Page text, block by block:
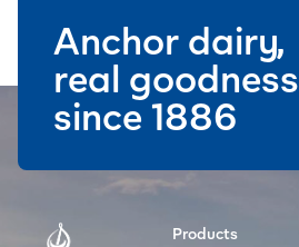
Products
Anchor dairy,
real goodness
since 1886